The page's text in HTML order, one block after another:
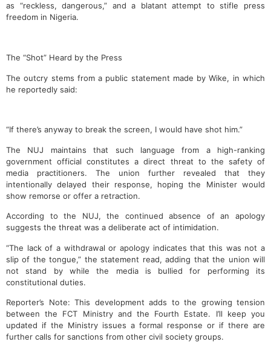
as “reckless, dangerous,” and a blatant attempt to stifle press
freedom in Nigeria.
The “Shot” Heard by the Press
The outcry stems from a public statement made by Wike, in which
he reportedly said:
“If there’s anyway to break the screen, I would have shot him.”
The NUJ maintains that such language from a high-ranking
government official constitutes a direct threat to the safety of
media practitioners. The union further revealed that they
intentionally delayed their response, hoping the Minister would
show remorse or offer a retraction.
According to the NUJ, the continued absence of an apology
suggests the threat was a deliberate act of intimidation.
“The lack of a withdrawal or apology indicates that this was not a
slip of the tongue,” the statement read, adding that the union will
not stand by while the media is bullied for performing its
constitutional duties.
Reporter’s Note: This development adds to the growing tension
between the FCT Ministry and the Fourth Estate. I’ll keep you
updated if the Ministry issues a formal response or if there are
further calls for sanctions from other civil society groups.